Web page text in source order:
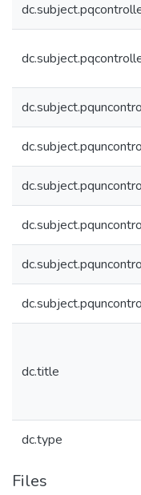
dc.title
dc.type
Files